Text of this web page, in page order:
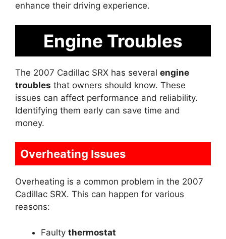
enhance their driving experience.
Engine Troubles
The 2007 Cadillac SRX has several engine
troubles that owners should know. These
issues can affect performance and reliability.
Identifying them early can save time and
money.
Overheating Issues
Overheating is a common problem in the 2007
Cadillac SRX. This can happen for various
reasons:
Faulty thermostat